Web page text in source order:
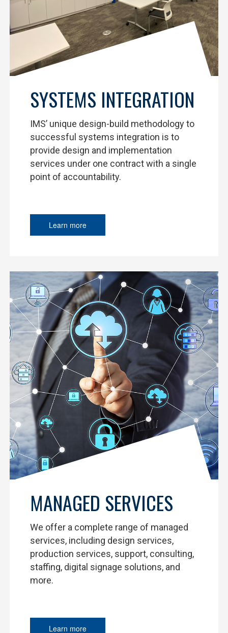
SYSTEMS INTEGRATION
IMS’ unique design-build methodology to
successful systems integration is to
provide design and implementation
services under one contract with a single
point of accountability.
Learn more
MANAGED SERVICES
We offer a complete range of managed
services, including design services,
production services, support, consulting,
staffing, digital signage solutions, and
more.
Learn more